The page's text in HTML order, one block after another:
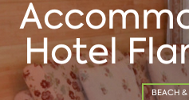
Hotel
BEACH &